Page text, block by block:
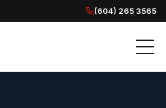
(604) 265 3565